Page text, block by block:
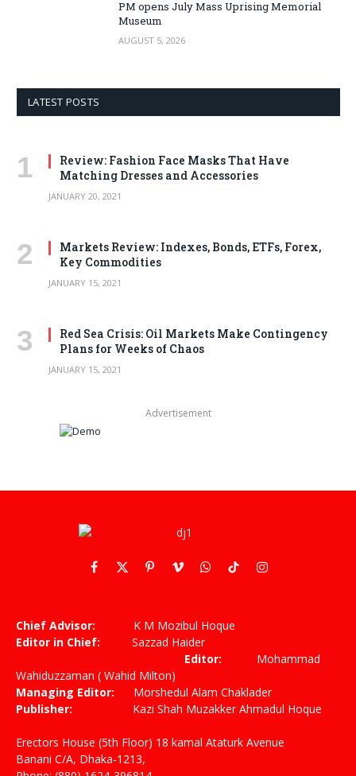
PM opens July Mass Uprising Memorial
Museum
AUGUST 5, 2026
LATEST POSTS
Review: Fashion Face Masks That Have
Matching Dresses and Accessories
JANUARY 20, 2021
Markets Review: Indexes, Bonds, ETFs, Forex,
Key Commodities
JANUARY 15, 2021
Red Sea Crisis: Oil Markets Make Contingency
Plans for Weeks of Chaos
JANUARY 15, 2021
Advertisement
Facebook
X
PinterestVimeoWhatsApp
TikTokInstagram
Chief Advisor: K M Mozibul Hoque
Editor in Chief: Sazzad Haider
Editor: Mohammad
Wahiduzzaman ( Wahid Milton)
Managing Editor: Morshedul Alam Chaklader
Publisher: Kazi Shah Muzakker Ahmadul Hoque
Erectors House (5th Floor) 18 kamal Ataturk Avenue
Banani C/A, Dhaka-1213,